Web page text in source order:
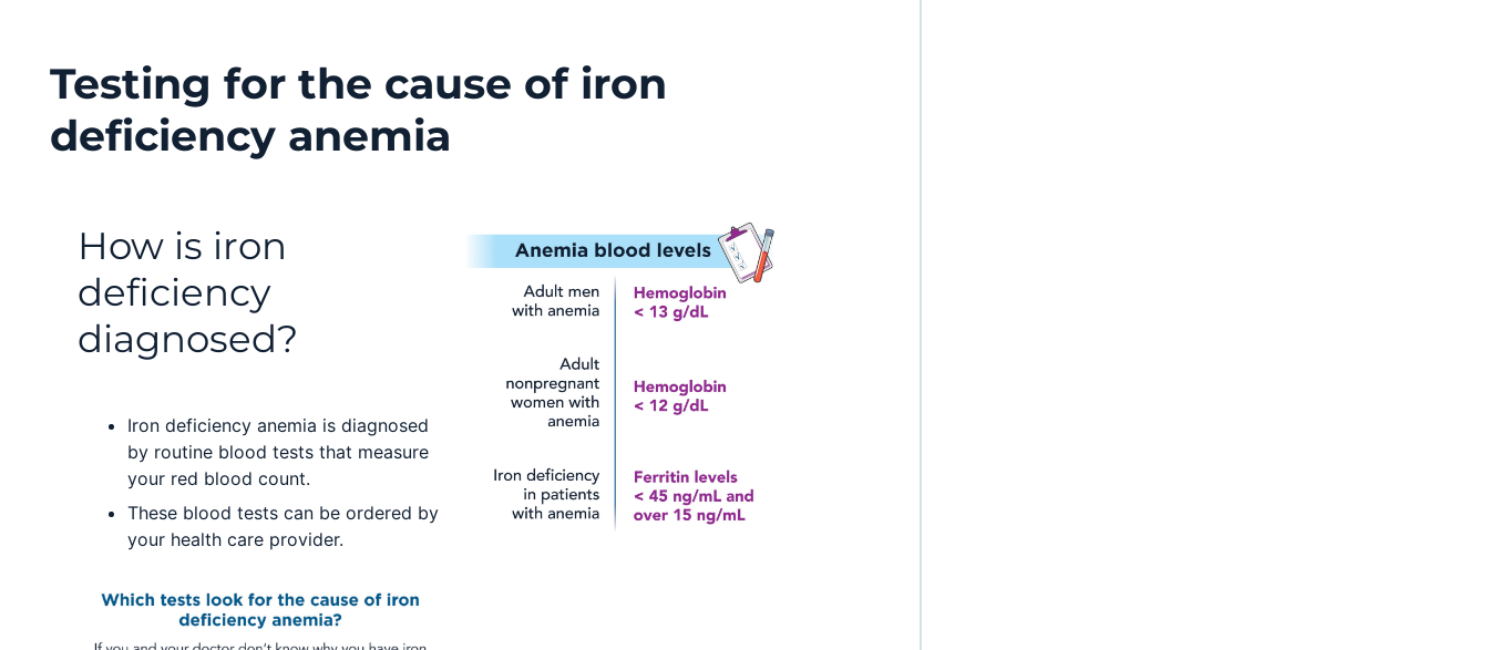
Testing for the cause of iron
deficiency anemia
How is iron
deficiency
diagnosed?
Iron deficiency anemia is diagnosed
by routine blood tests that measure
your red blood count.
These blood tests can be ordered by
your health care provider.